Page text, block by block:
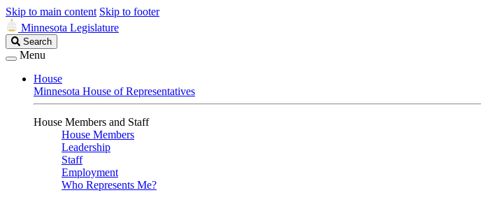
Skip to main content Skip to footer
Minnesota Legislature
Search
Legislature
Search
Menu
House
Minnesota House of Representatives
House Members and Staff
House Members
Leadership
Staff
Employment
Who Represents Me?